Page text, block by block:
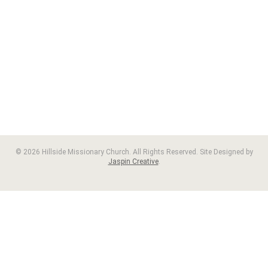
© 2026 Hillside Missionary Church. All Rights Reserved. Site Designed by
Jaspin Creative.